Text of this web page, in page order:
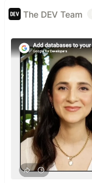
The DEV Team